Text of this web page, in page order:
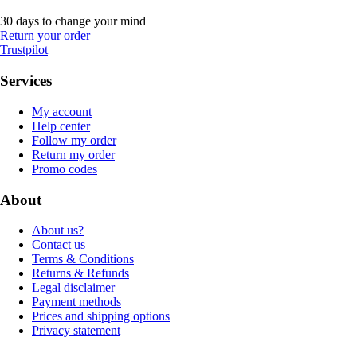
30 days to change your mind
Return your order
Trustpilot
Services
My account
Help center
Follow my order
Return my order
Promo codes
About
About us?
Contact us
Terms & Conditions
Returns & Refunds
Legal disclaimer
Payment methods
Prices and shipping options
Privacy statement